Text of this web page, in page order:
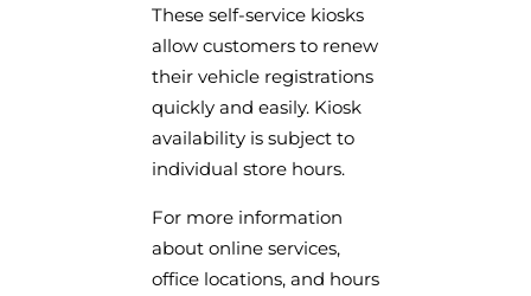
These self-service kiosks
allow customers to renew
their vehicle registrations
quickly and easily. Kiosk
availability is subject to
individual store hours.
For more information
about online services,
office locations, and hours